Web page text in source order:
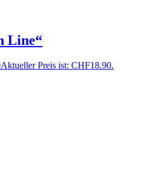
Line“
Aktueller Preis ist: CHF18.90.